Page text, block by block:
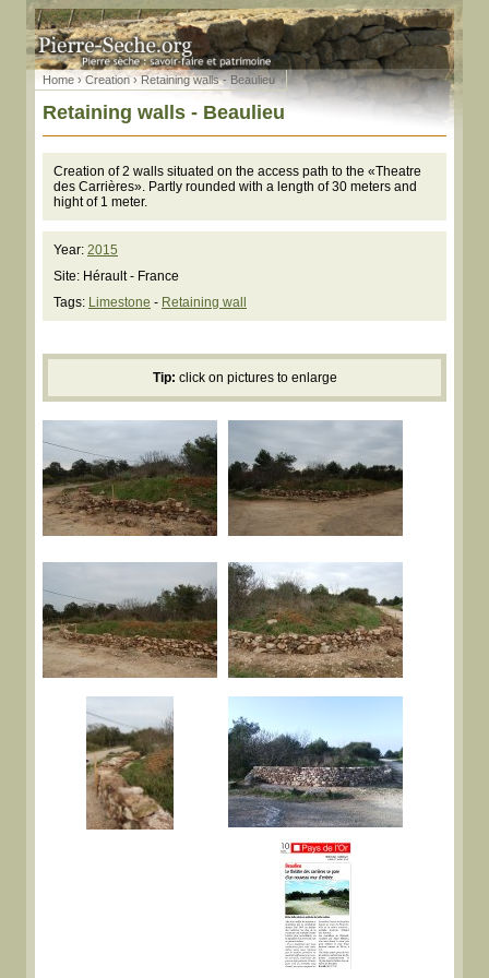
Home › Creation› Retaining walls - Beaulieu
Retaining walls - Beaulieu
Creation of 2 walls situated on the access path to the «Theatre
des Carrières». Partly rounded with a length of 30 meters and
hight of 1 meter.
Year: 2015
Site: Hérault - France
Tags: Limestone - Retaining wall
Tip: click on pictures to enlarge